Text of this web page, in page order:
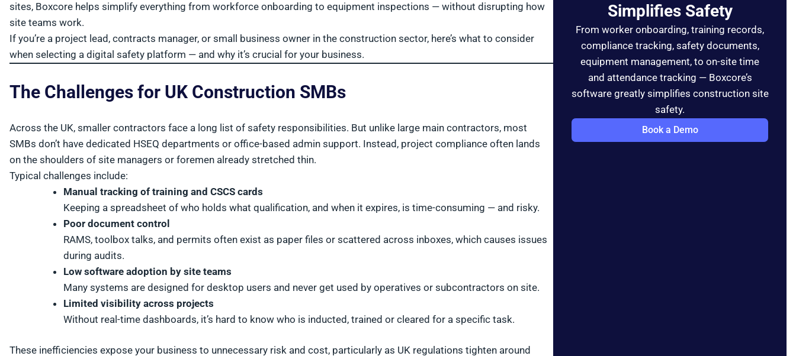
sites, Boxcore helps simplify everything from workforce onboarding to equipment inspections — without disrupting how
site teams work.
If you’re a project lead, contracts manager, or small business owner in the construction sector, here’s what to consider
when selecting a digital safety platform — and why it’s crucial for your business.
The Challenges for UK Construction SMBs
Across the UK, smaller contractors face a long list of safety responsibilities. But unlike large main contractors, most
SMBs don’t have dedicated HSEQ departments or office-based admin support. Instead, project compliance often lands
on the shoulders of site managers or foremen already stretched thin.
Typical challenges include:
Manual tracking of training and CSCS cards
Keeping a spreadsheet of who holds what qualification, and when it expires, is time-consuming — and risky.
Poor document control
RAMS, toolbox talks, and permits often exist as paper files or scattered across inboxes, which causes issues
during audits.
Low software adoption by site teams
Many systems are designed for desktop users and never get used by operatives or subcontractors on site.
Limited visibility across projects
Without real-time dashboards, it’s hard to know who is inducted, trained or cleared for a specific task.
These inefficiencies expose your business to unnecessary risk and cost, particularly as UK regulations tighten around
Simplifies Safety
From worker onboarding, training records,
compliance tracking, safety documents,
equipment management, to on-site time
and attendance tracking — Boxcore’s
software greatly simplifies construction site
safety.
Book a Demo